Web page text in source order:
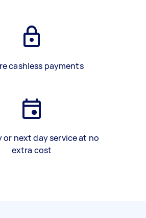
cashless payments
or next day service at no
extra cost